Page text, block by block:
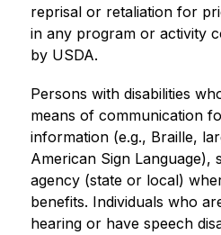
reprisal or retaliation for
in any program or activity
by USDA.
Persons with disabilities
means of communication
information (e.g., Braille,
American Sign Language),
agency (state or local)
benefits. Individuals who
hearing or have speech